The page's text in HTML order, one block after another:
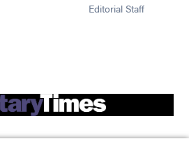
Editorial Staff